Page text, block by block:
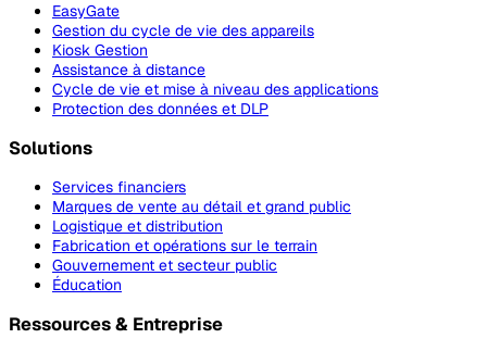
EasyGate
Gestion du cycle de vie des appareils
Kiosk Gestion
Assistance à distance
Cycle de vie et mise à niveau des applications
Protection des données et DLP
Solutions
Services financiers
Marques de vente au détail et grand public
Logistique et distribution
Fabrication et opérations sur le terrain
Gouvernement et secteur public
Éducation
Ressources & Entreprise